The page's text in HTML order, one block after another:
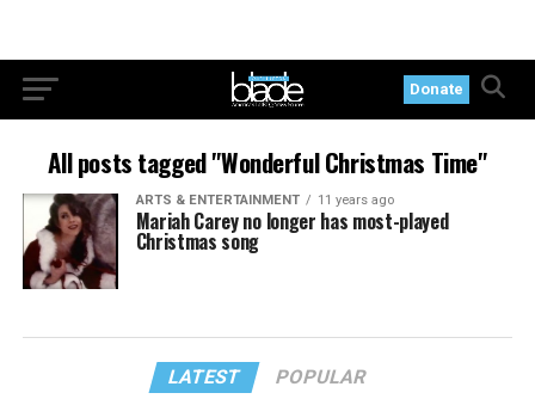
Donate
All posts tagged "Wonderful Christmas Time"
ARTS & ENTERTAINMENT 11 years ago
Mariah Carey no longer has most-played
Christmas song
LATEST POPULAR